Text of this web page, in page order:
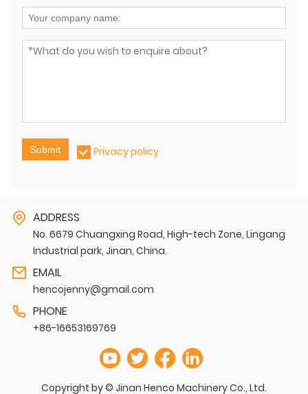
Submit Privacy policy
ADDRESS
No. 6679 Chuangxing Road, High-tech Zone, Lingang
Industrial park, Jinan, China.
EMAIL
hencojenny@gmail.com
PHONE
+86-16653169769
Copyright by © Jinan Henco Machinery Co., Ltd.